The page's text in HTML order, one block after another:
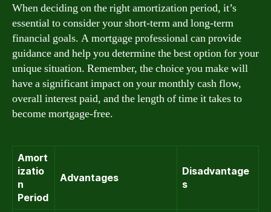
When deciding on the right amortization period, it’s
essential to consider your short-term and long-term
financial goals. A mortgage professional can provide
guidance and help you determine the best option for your
unique situation. Remember, the choice you make will
have a significant impact on your monthly cash flow,
overall interest paid, and the length of time it takes to
become mortgage-free.
Amort
izatio
n
Period
Advantages
Disadvantage
s